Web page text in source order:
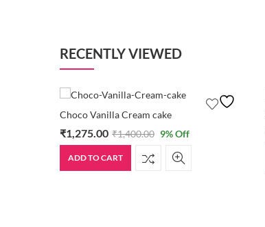
RECENTLY VIEWED
Choco Vanilla Cream cake
₹1,275.00 ₹1,400.00 9% Off
ADD TO CART